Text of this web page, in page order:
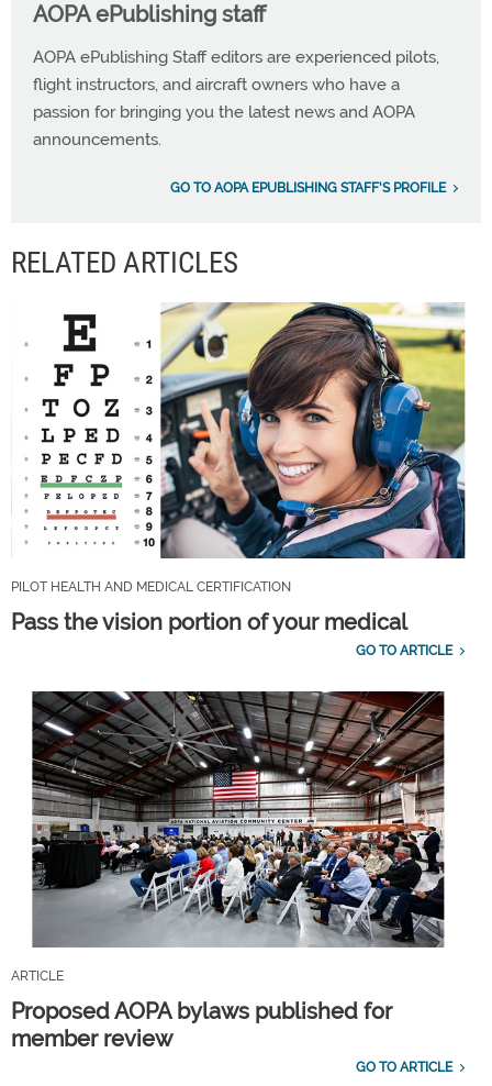
AOPA ePublishing staff
AOPA ePublishing Staff editors are experienced pilots,
flight instructors, and aircraft owners who have a
passion for bringing you the latest news and AOPA
announcements.
GO TO AOPA EPUBLISHING STAFF'S PROFILE
RELATED ARTICLES
PILOT HEALTH AND MEDICAL CERTIFICATION
Pass the vision portion of your medical
GO TO ARTICLE
ARTICLE
Proposed AOPA bylaws published for
member review
GO TO ARTICLE